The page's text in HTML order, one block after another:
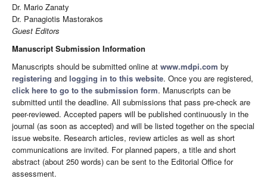
Dr. Mario Zanaty
Dr. Panagiotis Mastorakos
Guest Editors
Manuscript Submission Information
Manuscripts should be submitted online at www.mdpi.com by
registering and logging in to this website. Once you are registered,
click here to go to the submission form. Manuscripts can be
submitted until the deadline. All submissions that pass pre-check are
peer-reviewed. Accepted papers will be published continuously in the
journal (as soon as accepted) and will be listed together on the special
issue website. Research articles, review articles as well as short
communications are invited. For planned papers, a title and short
abstract (about 250 words) can be sent to the Editorial Office for
assessment.